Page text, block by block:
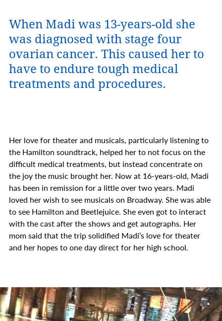
When Madi was 13-years-old she
was diagnosed with stage four
ovarian cancer. This caused her to
have to endure tough medical
treatments and procedures.
Her love for theater and musicals, particularly listening to
the Hamilton soundtrack, helped her to not focus on the
difficult medical treatments, but instead concentrate on
the joy the music brought her. Now at 16-years-old, Madi
has been in remission for a little over two years. Madi
loved her wish to see musicals on Broadway. She was able
to see Hamilton and Beetlejuice. She even got to interact
with the cast after the shows and get autographs. Her
mom said that the trip solidified Madi’s love for theater
and her hopes to one day direct for her high school.